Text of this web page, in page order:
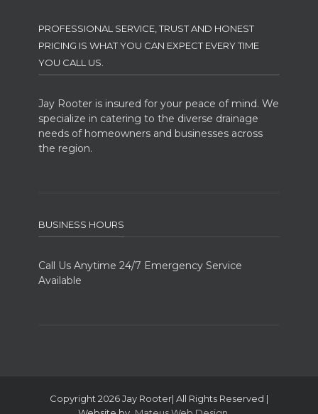
PROFESSIONAL SERVICE, TRUST AND HONEST
PRICING IS WHAT YOU CAN EXPECT EVERY TIME
YOU CALL US.
Jay Rooter is insured for your peace of mind. We
specialize in catering to the diverse drainage
needs of homeowners and businesses across
the region.
BUSINESS HOURS
Call Us Anytime 24/7 Emergency Service
Available
Copyright 2026 Jay Rooter| All Rights Reserved |